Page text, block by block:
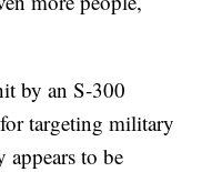
by an S-300
targeting military
to be